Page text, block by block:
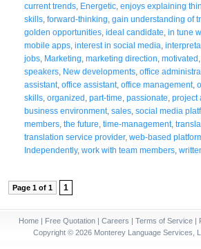
current trends Energetic enjoys explaining
skills forward-thinking gain understanding of
golden opportunities ideal candidate in tune
mobile apps interest in social media
jobs Marketing marketing direction motivated
speakers New developments office
assistant, office assistant, office management,
skills organized part-time passionate project
business environment, sales social media
members the future time-management,
translation service provider, web-based
Independently, work with team members
Page 1 of 1 1
Home | Free Quotation | Careers | Terms of Service |
Copyright © 2026 Monterey Language Services,